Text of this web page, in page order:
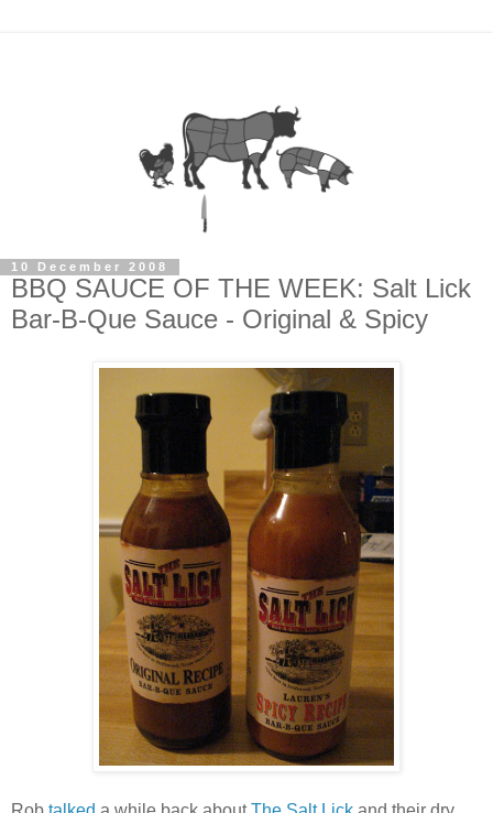
10 December 2008
BBQ SAUCE OF THE WEEK: Salt Lick
Bar-B-Que Sauce - Original & Spicy